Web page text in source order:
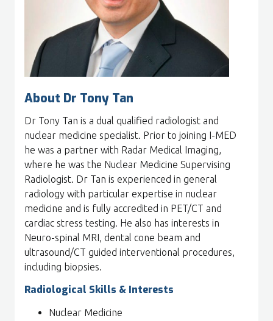
About Dr Tony Tan
Dr Tony Tan is a dual qualified radiologist and
nuclear medicine specialist. Prior to joining I-MED
he was a partner with Radar Medical Imaging,
where he was the Nuclear Medicine Supervising
Radiologist. Dr Tan is experienced in general
radiology with particular expertise in nuclear
medicine and is fully accredited in PET/CT and
cardiac stress testing. He also has interests in
Neuro-spinal MRI, dental cone beam and
ultrasound/CT guided interventional procedures,
including biopsies.
Radiological Skills & Interests
Nuclear Medicine